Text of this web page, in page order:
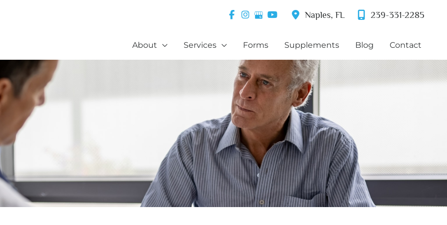
Naples, FL 239-331-2285
About Services Forms Supplements Blog Contact